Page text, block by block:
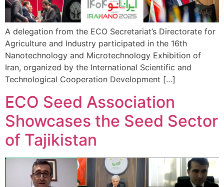
A delegation from the ECO Secretariat’s Directorate for
Agriculture and Industry participated in the 16th
Nanotechnology and Microtechnology Exhibition of
Iran, organized by the International Scientific and
Technological Cooperation Development […]
ECO Seed Association
Showcases the Seed Sector
of Tajikistan